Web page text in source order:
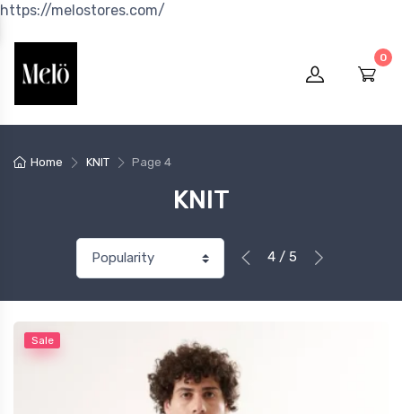
https://melostores.com/
0
Home KNIT Page 4
KNIT
4 / 5
Sale